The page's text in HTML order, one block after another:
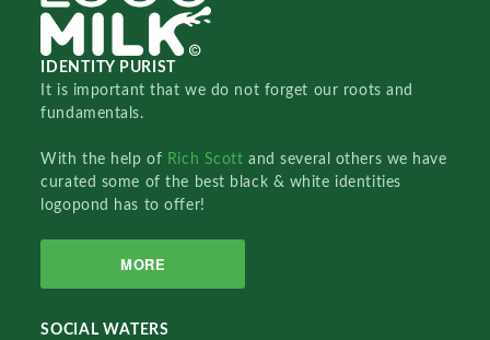
IDENTITY PURIST
It is important that we do not forget our roots and
fundamentals.
With the help of Rich Scottand several others we have
curated some of the best black & white identities
logopond has to offer!
MORE
SOCIAL WATERS